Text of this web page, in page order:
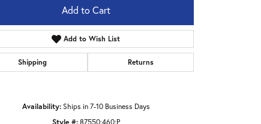
Add to Cart
Add to Wish List
Shipping Returns
Availability: Ships in 7-10 Business Days
Style #: 87550:460:P